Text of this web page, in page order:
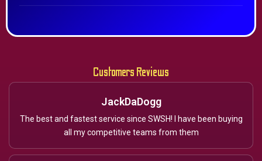
Customers Reviews
JackDaDogg
The best and fastest service since SWSH! I have been buying
all my competitive teams from them